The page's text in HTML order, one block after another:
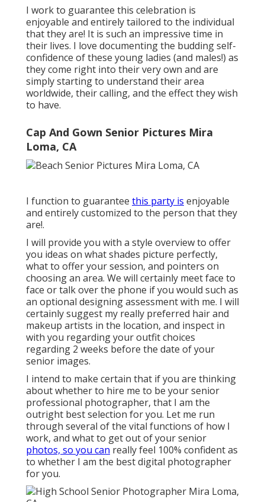
I work to guarantee this celebration is
enjoyable and entirely tailored to the individual
that they are! It is such an impressive time in
their lives. I love documenting the budding self-
confidence of these young ladies (and males!) as
they come right into their very own and are
simply starting to understand their area
worldwide, their calling, and the effect they wish
to have.
Cap And Gown Senior Pictures Mira
Loma, CA
I function to guarantee this party is enjoyable
and entirely customized to the person that they
are!.
I will provide you with a style overview to offer
you ideas on what shades picture perfectly,
what to offer your session, and pointers on
choosing an area. We will certainly meet face to
face or talk over the phone if you would such as
an optional designing assessment with me. I will
certainly suggest my really preferred hair and
makeup artists in the location, and inspect in
with you regarding your outfit choices
regarding 2 weeks before the date of your
senior images.
I intend to make certain that if you are thinking
about whether to hire me to be your senior
professional photographer, that I am the
outright best selection for you. Let me run
through several of the vital functions of how I
work, and what to get out of your senior
photos, so you can really feel 100% confident as
to whether I am the best digital photographer
for you.